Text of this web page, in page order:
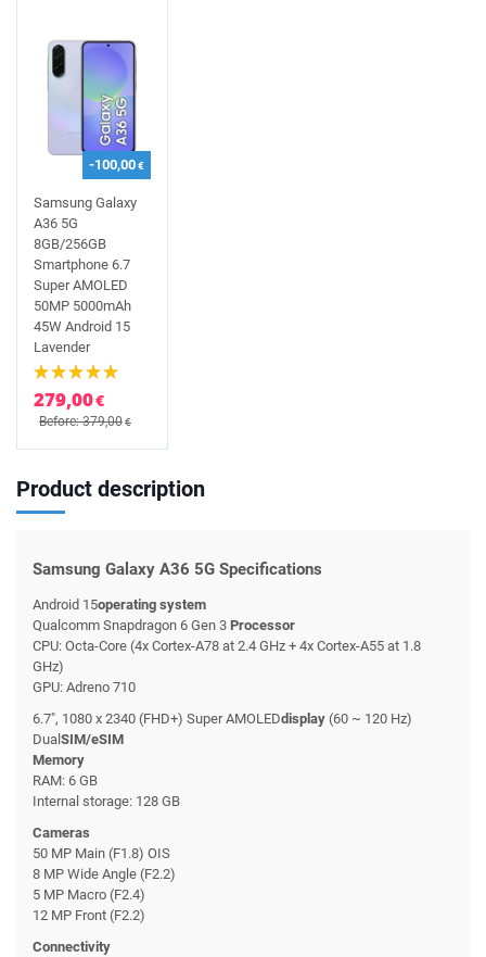
-100,00€
Samsung Galaxy
A36 5G
8GB/256GB
Smartphone 6.7
Super AMOLED
50MP 5000mAh
45W Android 15
Lavender
279,00€
Before: 379,00€
Product description
Samsung Galaxy A36 5G Specifications
Android 15operating system
Qualcomm Snapdragon 6 Gen 3 Processor
CPU: Octa-Core (4x Cortex-A78 at 2.4 GHz + 4x Cortex-A55 at 1.8
GHz)
GPU: Adreno 710
6.7", 1080 x 2340 (FHD+) Super AMOLEDdisplay (60 ~ 120 Hz)
Dual SIM/eSIM
Memory
RAM: 6 GB
Internal storage: 128 GB
Cameras
50 MP Main (F1.8) OIS
8 MP Wide Angle (F2.2)
5 MP Macro (F2.4)
12 MP Front (F2.2)
Connectivity